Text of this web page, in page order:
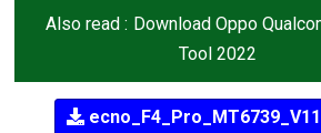
Also read : Download Oppo
Tool 2022